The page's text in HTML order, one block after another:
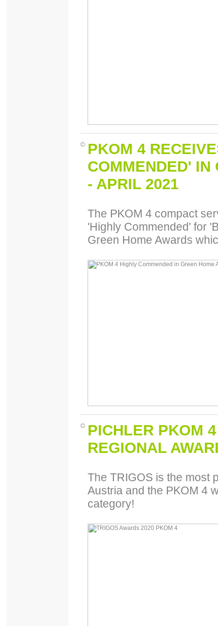
PKOM 4
COMMENDED' IN
- APRIL 2021
The PKOM 4 compact
'Highly Commended' for
Green Home Awards
PICHLER PKOM
REGIONAL
The TRIGOS is the most
Austria and the PKOM 4
category!